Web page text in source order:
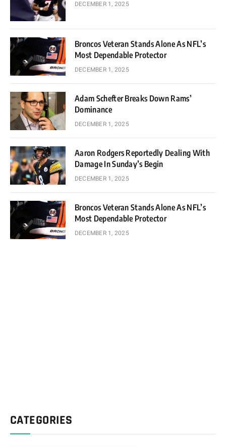
DECEMBER 1, 2025
Broncos Veteran Stands Alone As NFL’s
Most Dependable Protector
DECEMBER 1, 2025
Adam Schefter Breaks Down Rams’
Dominance
DECEMBER 1, 2025
Aaron Rodgers Reportedly Dealing With
Damage In Sunday’s Begin
DECEMBER 1, 2025
Broncos Veteran Stands Alone As NFL’s
Most Dependable Protector
DECEMBER 1, 2025
CATEGORIES